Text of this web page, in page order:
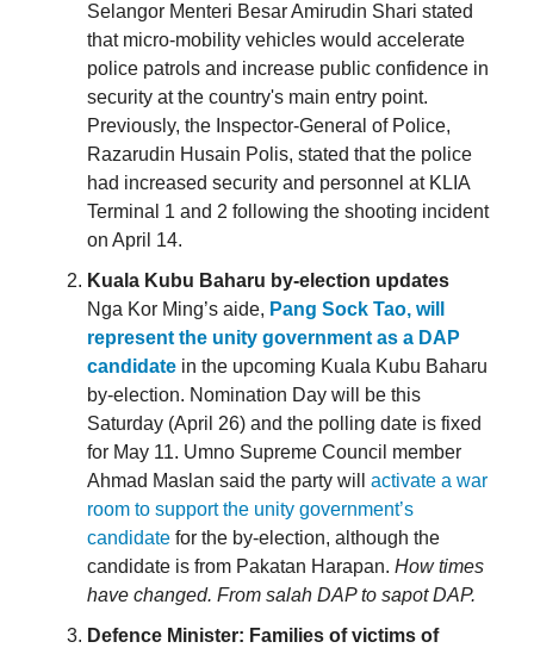
Selangor Menteri Besar Amirudin Shari stated
that micro-mobility vehicles would accelerate
police patrols and increase public confidence in
security at the country's main entry point.
Previously, the Inspector-General of Police,
Razarudin Husain Polis, stated that the police
had increased security and personnel at KLIA
Terminal 1 and 2 following the shooting incident
on April 14.
Kuala Kubu Baharu by-election updates
Nga Kor Ming’s aide, Pang Sock Tao, will
represent the unity government as a DAP
candidate in the upcoming Kuala Kubu Baharu
by-election. Nomination Day will be this
Saturday (April 26) and the polling date is fixed
for May 11. Umno Supreme Council member
Ahmad Maslan said the party will activate a war
room to support the unity government’s
candidate for the by-election, although the
candidate is from Pakatan Harapan. How times
have changed. From salah DAP to sapot DAP.
Defence Minister: Families of victims of